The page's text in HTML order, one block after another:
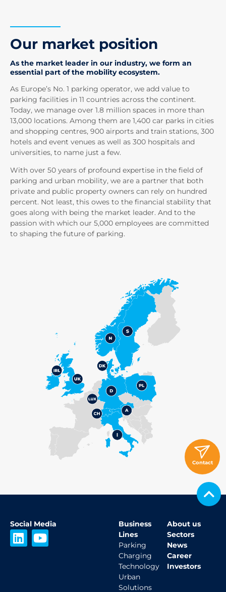
Our market position
As the market leader in our industry, we form an
essential part of the mobility ecosystem.
As Europe’s No. 1 parking operator, we add value to
parking facilities in 11 countries across the continent.
Today, we manage over 1.8 million spaces in more than
13,000 locations. Among them are 1,400 car parks in cities
and shopping centres, 900 airports and train stations, 300
hotels and event venues as well as 300 hospitals and
universities, to name just a few.
With over 50 years of profound expertise in the field of
parking and urban mobility, we are a partner that both
private and public property owners can rely on hundred
percent. Not least, this owes to the financial stability that
goes along with being the market leader. And to the
passion with which our 5,000 employees are committed
to shaping the future of parking.
Contact
Social Media
L
i
Y
o
Business
Lines
Parking
Charging
Technology
Urban
Solutions
About us
Sectors
News
Career
Investors